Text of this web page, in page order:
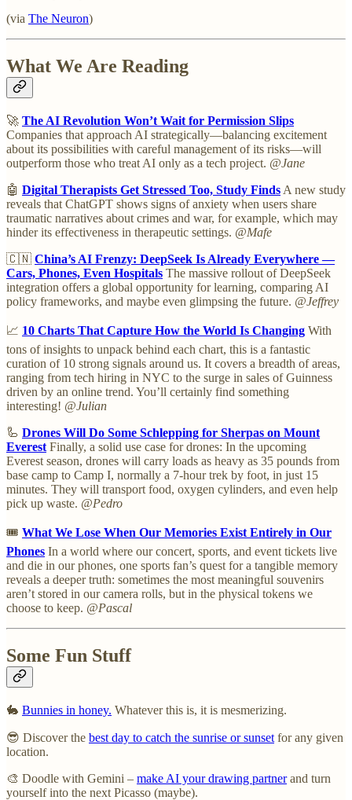
(via The Neuron)
What We Are Reading
🚀 The AI Revolution Won’t Wait for Permission Slips
Companies that approach AI strategically—balancing excitement
about its possibilities with careful management of its risks—will
outperform those who treat AI only as a tech project. @Jane
🤖 Digital Therapists Get Stressed Too, Study Finds A new study
reveals that ChatGPT shows signs of anxiety when users share
traumatic narratives about crimes and war, for example, which may
hinder its effectiveness in therapeutic settings. @Mafe
🇨🇳 China’s AI Frenzy: DeepSeek Is Already Everywhere —
Cars, Phones, Even Hospitals The massive rollout of DeepSeek
integration offers a global opportunity for learning, comparing AI
policy frameworks, and maybe even glimpsing the future. @Jeffrey
📈 10 Charts That Capture How the World Is Changing With
tons of insights to unpack behind each chart, this is a fantastic
curation of 10 strong signals around us. It covers a breadth of areas,
ranging from tech hiring in NYC to the surge in sales of Guinness
driven by an online trend. You’ll certainly find something
interesting! @Julian
🦾 Drones Will Do Some Schlepping for Sherpas on Mount
Everest Finally, a solid use case for drones: In the upcoming
Everest season, drones will carry loads as heavy as 35 pounds from
base camp to Camp I, normally a 7-hour trek by foot, in just 15
minutes. They will transport food, oxygen cylinders, and even help
pick up waste. @Pedro
🎟️ What We Lose When Our Memories Exist Entirely in Our
Phones In a world where our concert, sports, and event tickets live
and die in our phones, one sports fan’s quest for a tangible memory
reveals a deeper truth: sometimes the most meaningful souvenirs
aren’t stored in our camera rolls, but in the physical tokens we
choose to keep. @Pascal
Some Fun Stuff
🐇 Bunnies in honey. Whatever this is, it is mesmerizing.
😎 Discover the best day to catch the sunrise or sunset for any given
location.
🎨 Doodle with Gemini – make AI your drawing partnerand turn
yourself into the next Picasso (maybe).